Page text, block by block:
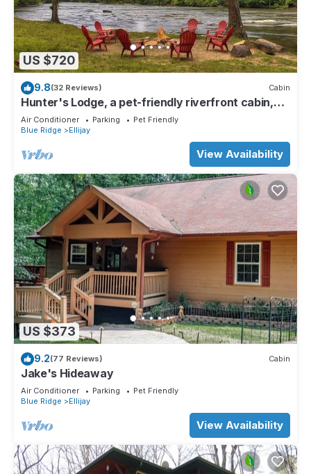
US $720
9.8(32 Reviews) Cabin
Hunter's Lodge, a pet-friendly riverfront cabin,
complete with a pool table, lit basketball court,
fire pit, dock, and WiFi
Air Conditioner Parking
Pet Friendly
Blue Ridge
Ellijay
View Availability
US $373
9.2(77 Reviews) Cabin
Jake's Hideaway
Air Conditioner Parking
Pet Friendly
Blue Ridge
Ellijay
View Availability